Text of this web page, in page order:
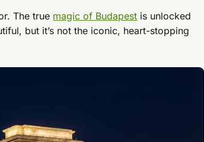
The true magic of Budapest is unlocked
but it’s not the iconic, heart-stopping